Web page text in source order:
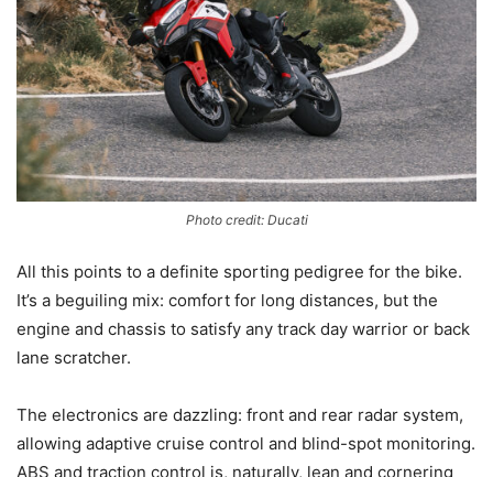
Photo credit: Ducati
All this points to a definite sporting pedigree for the bike.
It’s a beguiling mix: comfort for long distances, but the
engine and chassis to satisfy any track day warrior or back
lane scratcher.
The electronics are dazzling: front and rear radar system,
allowing adaptive cruise control and blind-spot monitoring.
ABS and traction control is, naturally, lean and cornering